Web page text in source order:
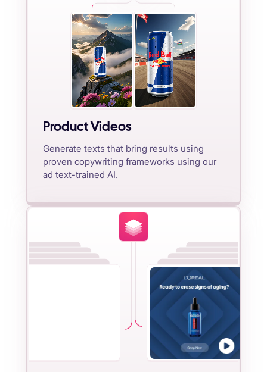
Product Videos
Generate texts that bring results using
proven copywriting frameworks using our
ad text-trained AI.